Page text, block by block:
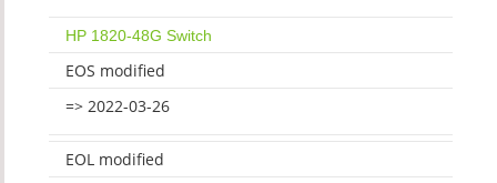
HP 1820-48G Switch
EOS modified
=> 2022-03-26
EOL modified